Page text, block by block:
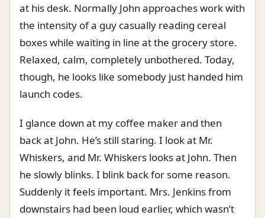
at his desk. Normally John approaches work with
the intensity of a guy casually reading cereal
boxes while waiting in line at the grocery store.
Relaxed, calm, completely unbothered. Today,
though, he looks like somebody just handed him
launch codes.
I glance down at my coffee maker and then
back at John. He’s still staring. I look at Mr.
Whiskers, and Mr. Whiskers looks at John. Then
he slowly blinks. I blink back for some reason.
Suddenly it feels important. Mrs. Jenkins from
downstairs had been loud earlier, which wasn’t